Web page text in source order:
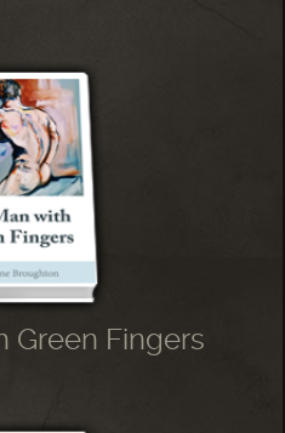
Green Fingers